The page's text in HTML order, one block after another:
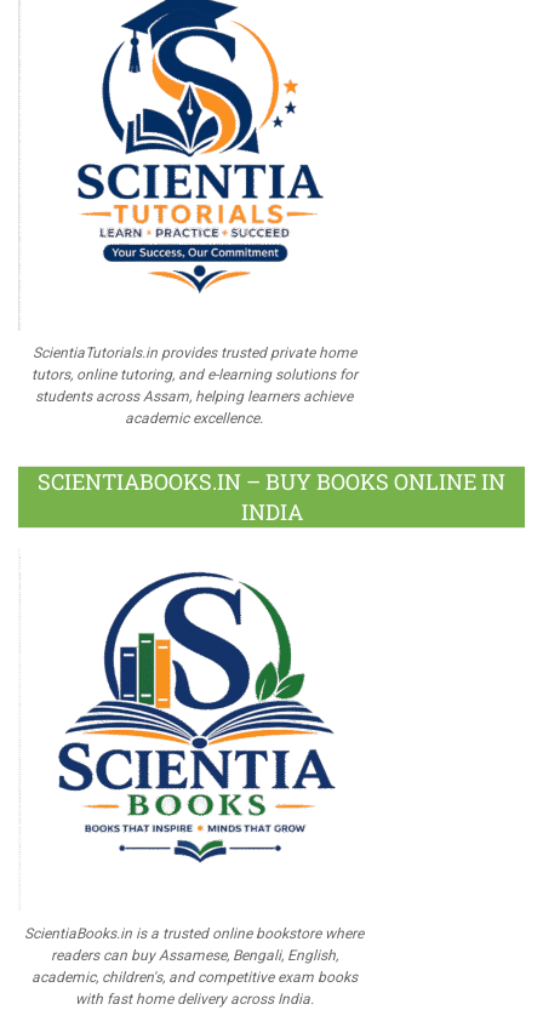
ScientiaTutorials.in provides trusted private home
tutors, online tutoring, and e-learning solutions for
students across Assam, helping learners achieve
academic excellence.
SCIENTIABOOKS.IN – BUY BOOKS ONLINE IN
INDIA
ScientiaBooks.in is a trusted online bookstore where
readers can buy Assamese, Bengali, English,
academic, children's, and competitive exam books
with fast home delivery across India.